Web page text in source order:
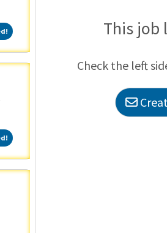
Featured!
Featured!
region, MSD stands on a
This job
Check the left